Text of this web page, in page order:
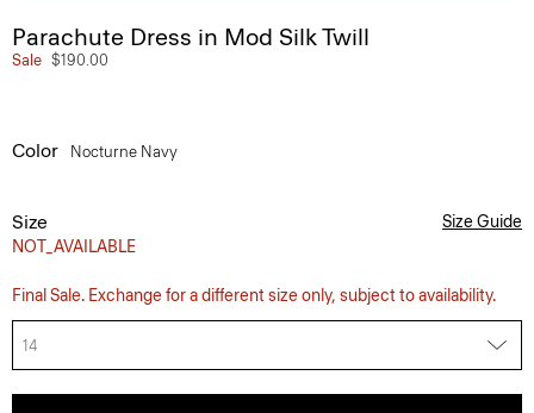
Parachute Dress in Mod Silk Twill
Sale $190.00
Color Nocturne Navy
Size
NOT_AVAILABLE
Size Guide
Final Sale. Exchange for a different size only, subject to availability.
14